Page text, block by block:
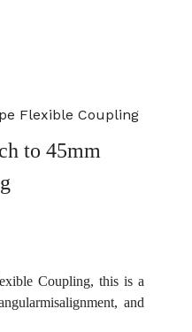
Flexible Coupling
to 45mm
Coupling, this is a
and